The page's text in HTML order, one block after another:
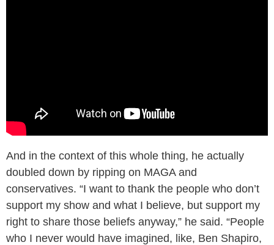
And in the context of this whole thing, he actually
doubled down by ripping on MAGA and
conservatives. “I want to thank the people who don’t
support my show and what I believe, but support my
right to share those beliefs anyway,” he said. “People
who I never would have imagined, like, Ben Shapiro,